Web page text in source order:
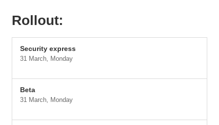
Rollout:
Security express
31 March, Monday
Beta
31 March, Monday